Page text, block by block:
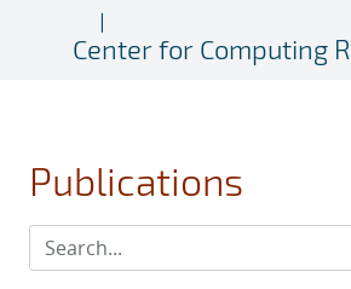
Center for Computing
Publications